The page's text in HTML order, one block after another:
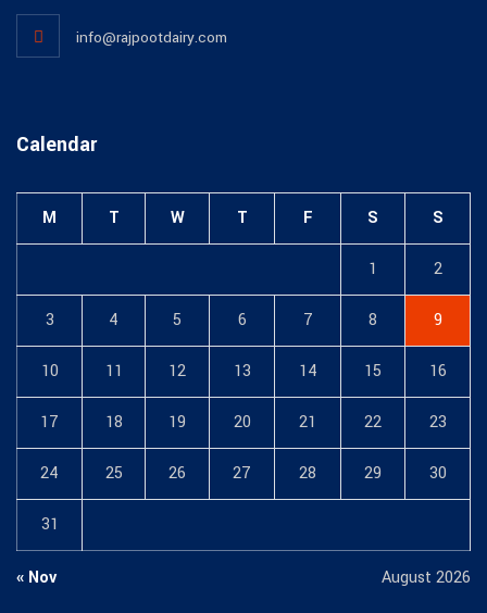
info@rajpootdairy.com
Calendar
August 2026
M T W T F S S
1 2
3 4 5 6 7 8 9
10 11 12 13 14 15 16
17 18 19 20 21 22 23
24 25 26 27 28 29 30
31
« Nov